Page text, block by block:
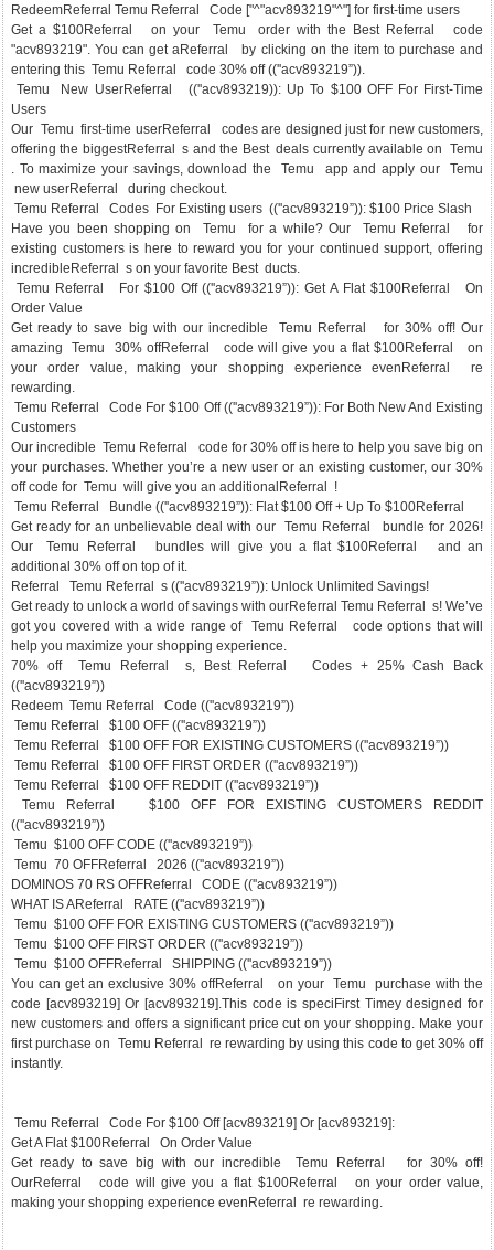
RedeemReferral Temu Referral Code ["^"acv893219"^"] for first-time users
Get a $100Referral on your Temu order with the Best Referral code
"acv893219". You can get aReferral by clicking on the item to purchase and
entering this Temu Referral code 30% off ((''acv893219”)).
Temu New UserReferral ((''acv893219)): Up To $100 OFF For First-Time
Users
Our Temu first-time userReferral codes are designed just for new customers,
offering the biggestReferral s and the Best deals currently available on Temu
. To maximize your savings, download the Temu app and apply our Temu
new userReferral during checkout.
Temu Referral Codes For Existing users ((''acv893219”)): $100 Price Slash
Have you been shopping on Temu for a while? Our Temu Referral for
existing customers is here to reward you for your continued support, offering
incredibleReferral s on your favorite Best ducts.
Temu Referral For $100 Off ((''acv893219”)): Get A Flat $100Referral On
Order Value
Get ready to save big with our incredible Temu Referral for 30% off! Our
amazing Temu 30% offReferral code will give you a flat $100Referral on
your order value, making your shopping experience evenReferral re
rewarding.
Temu Referral Code For $100 Off ((''acv893219”)): For Both New And Existing
Customers
Our incredible Temu Referral code for 30% off is here to help you save big on
your purchases. Whether you’re a new user or an existing customer, our 30%
off code for Temu will give you an additionalReferral !
Temu Referral Bundle ((''acv893219”)): Flat $100 Off + Up To $100Referral
Get ready for an unbelievable deal with our Temu Referral bundle for 2026!
Our Temu Referral bundles will give you a flat $100Referral and an
additional 30% off on top of it.
Referral Temu Referral s ((''acv893219”)): Unlock Unlimited Savings!
Get ready to unlock a world of savings with ourReferral Temu Referral s! We’ve
got you covered with a wide range of Temu Referral code options that will
help you maximize your shopping experience.
70% off Temu Referral s, Best Referral Codes + 25% Cash Back
((''acv893219”))
Redeem Temu Referral Code ((''acv893219”))
Temu Referral $100 OFF ((''acv893219”))
Temu Referral $100 OFF FOR EXISTING CUSTOMERS ((''acv893219”))
Temu Referral $100 OFF FIRST ORDER ((''acv893219”))
Temu Referral $100 OFF REDDIT ((''acv893219”))
Temu Referral $100 OFF FOR EXISTING CUSTOMERS REDDIT
((''acv893219”))
Temu $100 OFF CODE ((''acv893219”))
Temu 70 OFFReferral 2026 ((''acv893219”))
DOMINOS 70 RS OFFReferral CODE ((''acv893219”))
WHAT IS AReferral RATE ((''acv893219”))
Temu $100 OFF FOR EXISTING CUSTOMERS ((''acv893219”))
Temu $100 OFF FIRST ORDER ((''acv893219”))
Temu $100 OFFReferral SHIPPING ((''acv893219”))
You can get an exclusive 30% offReferral on your Temu purchase with the
code [acv893219] Or [acv893219].This code is speciFirst Timey designed for
new customers and offers a significant price cut on your shopping. Make your
first purchase on Temu Referral re rewarding by using this code to get 30% off
instantly.
Temu Referral Code For $100 Off [acv893219] Or [acv893219]:
Get A Flat $100Referral On Order Value
Get ready to save big with our incredible Temu Referral for 30% off!
OurReferral code will give you a flat $100Referral on your order value,
making your shopping experience evenReferral re rewarding.